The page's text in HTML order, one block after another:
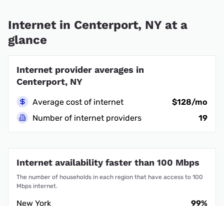
Internet in Centerport, NY at a
glance
Internet provider averages in
Centerport, NY
Average cost of internet
$128/mo
Number of internet providers
19
Internet availability faster than 100 Mbps
The number of households in each region that have access to 100
Mbps internet.
New York
99%